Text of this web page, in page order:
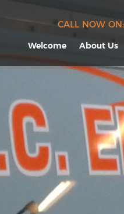
CALL NOW ON:
Welcome About Us